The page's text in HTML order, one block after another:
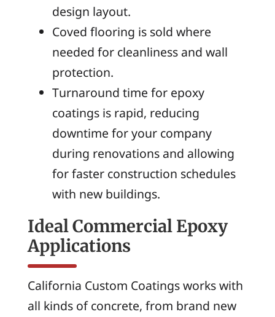
design layout.
Coved flooring is sold where
needed for cleanliness and wall
protection.
Turnaround time for epoxy
coatings is rapid, reducing
downtime for your company
during renovations and allowing
for faster construction schedules
with new buildings.
Ideal Commercial Epoxy
Applications
California Custom Coatings works with
all kinds of concrete, from brand new